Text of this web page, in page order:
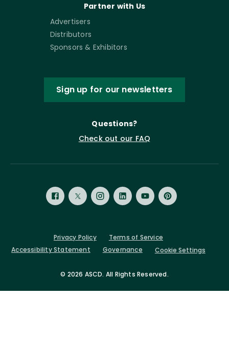
Partner with Us
Advertisers
Distributors
Sponsors & Exhibitors
Sign up for our newsletters
Questions?
Check out our FAQ
© 2026 ASCD. All Rights Reserved.
Privacy Policy
Terms of Service
Accessibility Statement
Governance Cookie Settings